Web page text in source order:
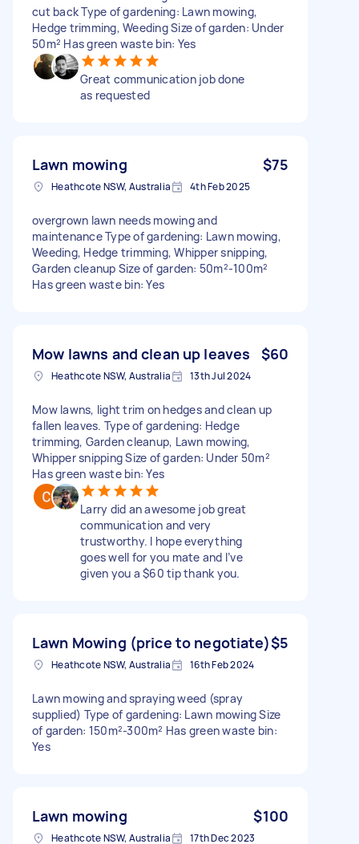
cut back Type of gardening: Lawn mowing,
Hedge trimming, Weeding Size of garden: Under
50m² Has green waste bin: Yes
Great communication job done
as requested
Lawn mowing $75
Heathcote NSW, Australia 4th Feb 2025
overgrown lawn needs mowing and
maintenance Type of gardening: Lawn mowing,
Weeding, Hedge trimming, Whipper snipping,
Garden cleanup Size of garden: 50m²-100m²
Has green waste bin: Yes
Mow lawns and clean up leaves $60
Heathcote NSW, Australia 13th Jul 2024
Mow lawns, light trim on hedges and clean up
fallen leaves. Type of gardening: Hedge
trimming, Garden cleanup, Lawn mowing,
Whipper snipping Size of garden: Under 50m²
Has green waste bin: Yes
Larry did an awesome job great
communication and very
trustworthy. I hope everything
goes well for you mate and I’ve
given you a $60 tip thank you.
Lawn Mowing (price to negotiate)$5
Heathcote NSW, Australia 16th Feb 2024
Lawn mowing and spraying weed (spray
supplied) Type of gardening: Lawn mowing Size
of garden: 150m²-300m² Has green waste bin:
Yes
Lawn mowing $100
Heathcote NSW, Australia 17th Dec 2023